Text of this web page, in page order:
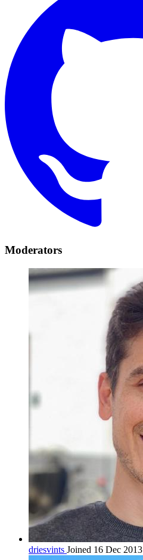
Moderators
driesvints Joined 16 Dec 2013